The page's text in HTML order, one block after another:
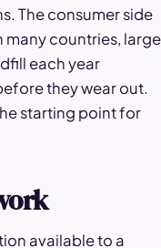
The consumer side
countries, large
each year
they wear out.
starting point for
available to a